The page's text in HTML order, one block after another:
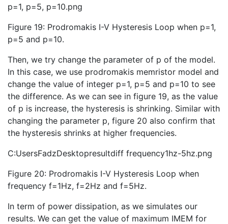
p=1, p=5, p=10.png
Figure 19: Prodromakis I-V Hysteresis Loop when p=1,
p=5 and p=10.
Then, we try change the parameter of p of the model.
In this case, we use prodromakis memristor model and
change the value of integer p=1, p=5 and p=10 to see
the difference. As we can see in figure 19, as the value
of p is increase, the hysteresis is shrinking. Similar with
changing the parameter p, figure 20 also confirm that
the hysteresis shrinks at higher frequencies.
C:UsersFadzDesktopresultdiff frequency1hz-5hz.png
Figure 20: Prodromakis I-V Hysteresis Loop when
frequency f=1Hz, f=2Hz and f=5Hz.
In term of power dissipation, as we simulates our
results. We can get the value of maximum IMEM for